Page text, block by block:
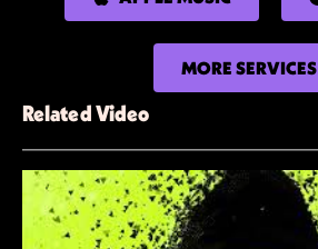
MORE SERVICES
Related Video